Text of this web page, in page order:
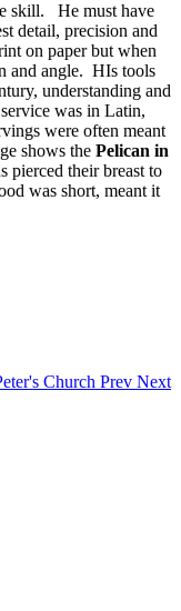
skill. He must have
detail, precision and
on paper but when
and angle. HIs tools
understanding and
was in Latin,
were often meant
shows the Pelican in
pierced their breast to
was short, meant it
Church Prev Next